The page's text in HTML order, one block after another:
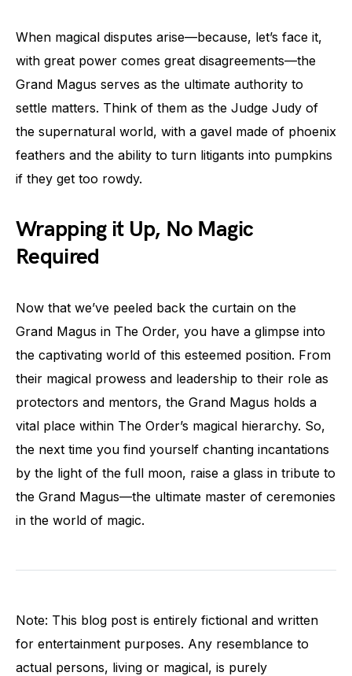
When magical disputes arise—because, let’s face it,
with great power comes great disagreements—the
Grand Magus serves as the ultimate authority to
settle matters. Think of them as the Judge Judy of
the supernatural world, with a gavel made of phoenix
feathers and the ability to turn litigants into pumpkins
if they get too rowdy.
Wrapping it Up, No Magic
Required
Now that we’ve peeled back the curtain on the
Grand Magus in The Order, you have a glimpse into
the captivating world of this esteemed position. From
their magical prowess and leadership to their role as
protectors and mentors, the Grand Magus holds a
vital place within The Order’s magical hierarchy. So,
the next time you find yourself chanting incantations
by the light of the full moon, raise a glass in tribute to
the Grand Magus—the ultimate master of ceremonies
in the world of magic.
Note: This blog post is entirely fictional and written
for entertainment purposes. Any resemblance to
actual persons, living or magical, is purely